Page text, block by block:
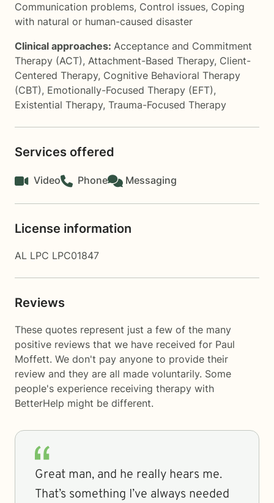
Communication problems, Control issues, Coping
with natural or human-caused disaster
Clinical approaches: Acceptance and Commitment
Therapy (ACT), Attachment-Based Therapy, Client-
Centered Therapy, Cognitive Behavioral Therapy
(CBT), Emotionally-Focused Therapy (EFT),
Existential Therapy, Trauma-Focused Therapy
Services offered
Video Phone Messaging
License information
AL LPC LPC01847
Reviews
These quotes represent just a few of the many
positive reviews that we have received for Paul
Moffett. We don't pay anyone to provide their
review and they are all made voluntarily. Some
people's experience receiving therapy with
BetterHelp might be different.
Great man, and he really hears me.
That’s something I’ve always needed